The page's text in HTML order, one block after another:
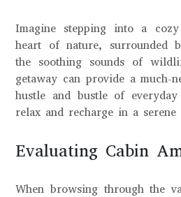
Imagine stepping into a
heart of nature, surrounded
the soothing sounds of
getaway can provide a much-
hustle and bustle of
relax and recharge in a serene
Evaluating Cabin
When browsing through the